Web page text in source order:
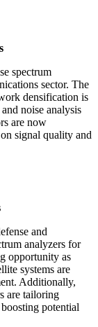
spectrum
sector. The
densification is
noise analysis
are now
signal quality and
and
analyzers for
opportunity as
systems are
Additionally,
are tailoring
potential